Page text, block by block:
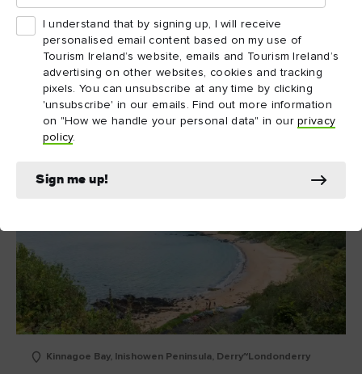
I understand that by signing up, I will receive
personalised email content based on my use of
Tourism Ireland’s website, emails and Tourism Ireland’s
advertising on other websites, cookies and tracking
pixels. You can unsubscribe at any time by clicking
'unsubscribe' in our emails. Find out more information
on "How we handle your personal data" in ourprivacy
policy.
Sign me up!
O’Donnell's or the Guildhall Taphouse. You’ll be sure of a
great pint of Guinness and a friendly chat from the staff and
locals alike.
Kinnagoe Bay, Inishowen Peninsula, Derry~Londonderry